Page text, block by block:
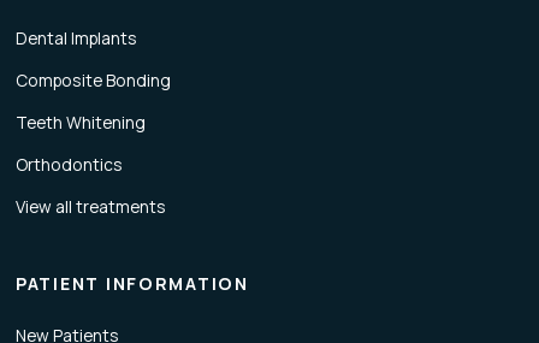
Dental Implants
Composite Bonding
Teeth Whitening
Orthodontics
View all treatments
PATIENT INFORMATION
New Patients